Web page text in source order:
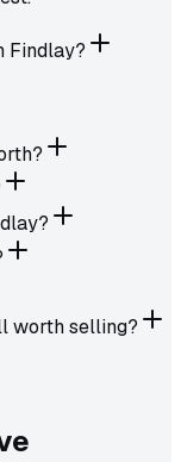
Findlay?
worth selling?